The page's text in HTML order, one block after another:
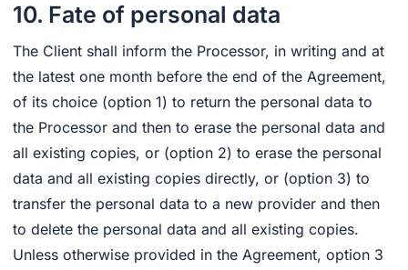
10. Fate of personal data
The Client shall inform the Processor, in writing and at
the latest one month before the end of the Agreement,
of its choice (option 1) to return the personal data to
the Processor and then to erase the personal data and
all existing copies, or (option 2) to erase the personal
data and all existing copies directly, or (option 3) to
transfer the personal data to a new provider and then
to delete the personal data and all existing copies.
Unless otherwise provided in the Agreement, option 3